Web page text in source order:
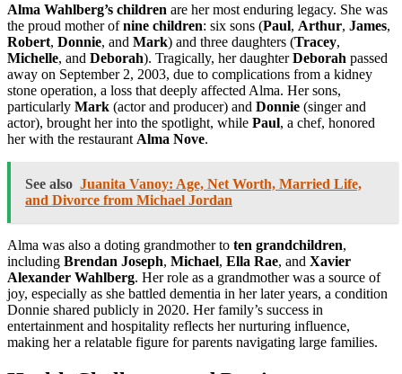
Alma Wahlberg’s children are her most enduring legacy. She was
the proud mother ofnine children: six sons (Paul, Arthur, James,
Robert, Donnie, and Mark) and three daughters (Tracey,
Michelle, and Deborah). Tragically, her daughterDeborah passed
away on September 2, 2003, due to complications from a kidney
stone operation, a loss that deeply affected Alma. Her sons,
particularly Mark (actor and producer) and Donnie (singer and
actor), brought her into the spotlight, while Paul, a chef, honored
her with the restaurant Alma Nove.
See also Juanita Vanoy: Age, Net Worth, Married Life,
and Divorce from Michael Jordan
Alma was also a doting grandmother to ten grandchildren,
including Brendan Joseph, Michael, Ella Rae, and Xavier
Alexander Wahlberg. Her role as a grandmother was a source of
joy, especially as she battled dementia in her later years, a condition
Donnie shared publicly in 2020. Her family’s success in
entertainment and hospitality reflects her nurturing influence,
making her a relatable figure for parents navigating large families.